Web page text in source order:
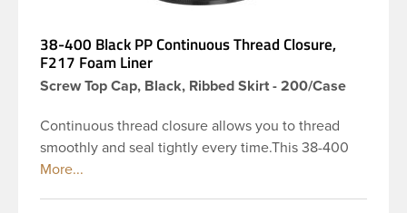
38-400 Black PP Continuous Thread Closure,
F217 Foam Liner
Screw Top Cap, Black, Ribbed Skirt - 200/Case
Continuous thread closure allows you to thread
smoothly and seal tightly every time.This 38-400
black polypropylene (PP) plastic continuous thread